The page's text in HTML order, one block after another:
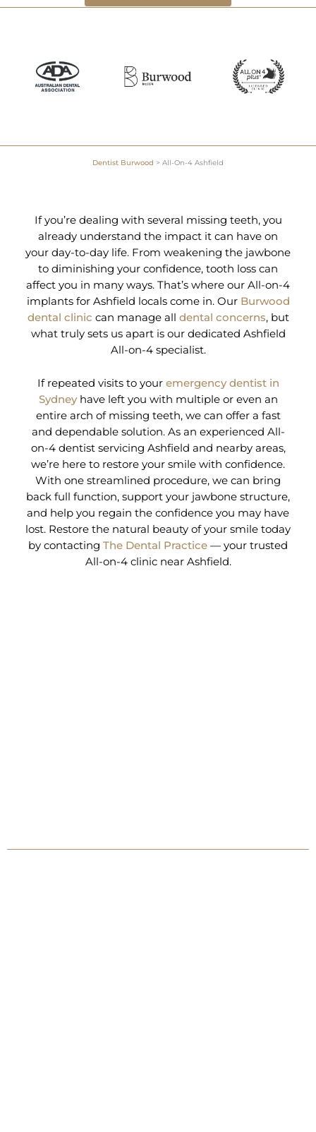
Dentist Burwood > All-On-4 Ashfield
If you’re dealing with several missing teeth, you
already understand the impact it can have on
your day-to-day life. From weakening the jawbone
to diminishing your confidence, tooth loss can
affect you in many ways. That’s where our All-on-4
implants for Ashfield locals come in. Our Burwood
dental clinic can manage all dental concerns, but
what truly sets us apart is our dedicated Ashfield
All-on-4 specialist.
If repeated visits to your emergency dentist in
Sydneyhave left you with multiple or even an
entire arch of missing teeth, we can offer a fast
and dependable solution. As an experienced All-
on-4 dentist servicing Ashfield and nearby areas,
we’re here to restore your smile with confidence.
With one streamlined procedure, we can bring
back full function, support your jawbone structure,
and help you regain the confidence you may have
lost. Restore the natural beauty of your smile today
by contacting The Dental Practice — your trusted
All-on-4 clinic near Ashfield.